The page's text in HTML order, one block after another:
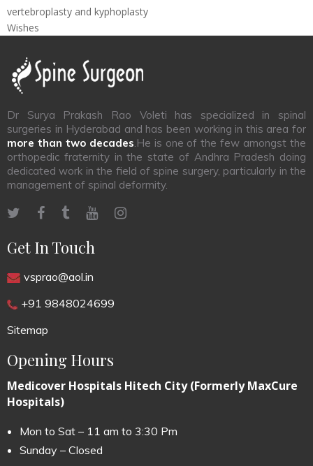
vertebroplasty and kyphoplasty
Wishes
Dr Surya Prakash Rao Voleti has specialized in spinal
surgeries in Hyderabad and has been working in this area for
more than two decades.He is one of the few amongst the
orthopedic fraternity in the state of Andhra Pradesh doing
dedicated work in the field of spine surgery, particularly in the
management of spinal deformity.
Get In Touch
vsprao@aol.in
+91 9848024699
Sitemap
Opening Hours
Medicover Hospitals Hitech City (Formerly MaxCure
Hospitals)
Mon to Sat – 11 am to 3:30 Pm
Sunday – Closed